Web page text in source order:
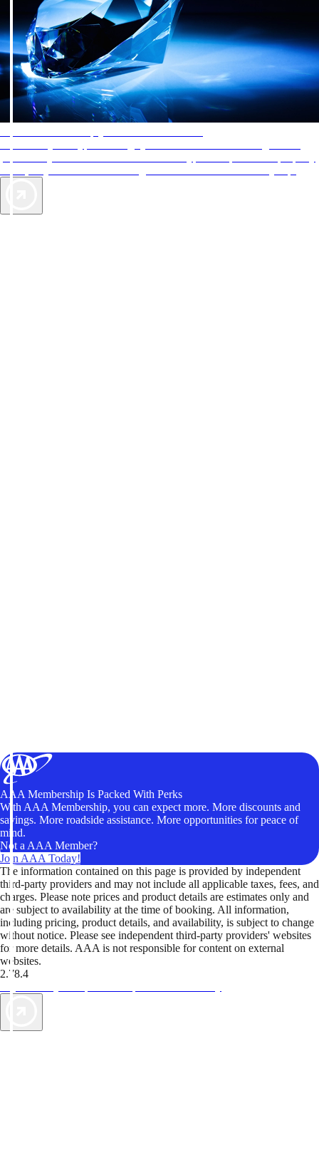
AAA Membership Is Packed With Perks
With AAA Membership, you can expect more. More discounts and
savings. More roadside assistance. More opportunities for peace of
mind.
Not a AAA Member?
Join AAA Today!
The information contained on this page is provided by independent
third-party providers and may not include all applicable taxes, fees, and
charges. Please note prices and product details are estimates only and
are subject to availability at the time of booking. All information,
including pricing, product details, and availability, is subject to change
without notice. Please see independent third-party providers' websites
for more details. AAA is not responsible for content on external
websites.
2.78.4